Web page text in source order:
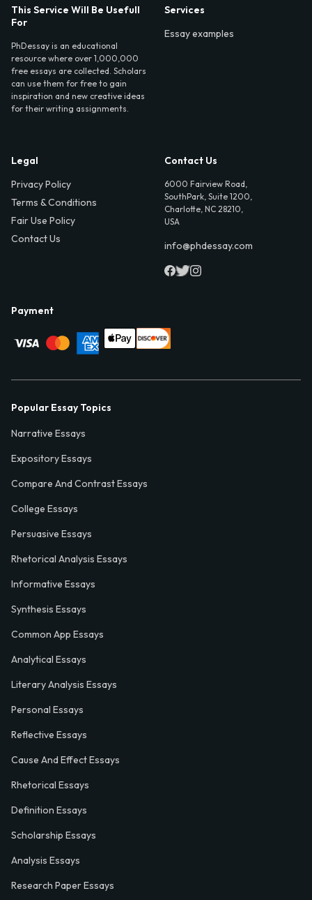
This Service Will Be Usefull
For
PhDessay is an educational
resource where over 1,000,000
free essays are collected. Scholars
can use them for free to gain
inspiration and new creative ideas
for their writing assignments.
Services
Essay examples
Legal
Privacy Policy
Terms & Conditions
Fair Use Policy
Contact Us
Contact Us
6000 Fairview Road,
SouthPark, Suite 1200,
Charlotte, NC 28210,
USA
info@phdessay.com
Payment
Popular Essay Topics
Narrative Essays
Expository Essays
Compare And Contrast Essays
College Essays
Persuasive Essays
Rhetorical Analysis Essays
Informative Essays
Synthesis Essays
Common App Essays
Analytical Essays
Literary Analysis Essays
Personal Essays
Reflective Essays
Cause And Effect Essays
Rhetorical Essays
Definition Essays
Scholarship Essays
Analysis Essays
Research Paper Essays